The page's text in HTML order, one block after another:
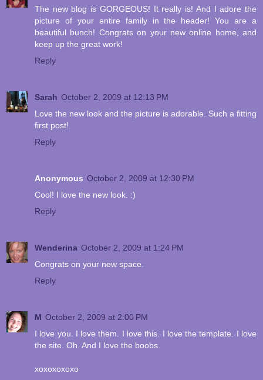
The new blog is GORGEOUS! It really is! And I adore the
picture of your entire family in the header! You are a
beautiful bunch! Congrats on your new online home, and
keep up the great work!
Reply
Sarah October 2, 2009 at 12:13 PM
Love the new look and the picture is adorable. Such a fitting
first post!
Reply
Anonymous October 2, 2009 at 12:30 PM
Cool! I love the new look. :)
Reply
Wenderina October 2, 2009 at 1:24 PM
Congrats on your new space.
Reply
M October 2, 2009 at 2:00 PM
I love you. I love them. I love this. I love the template. I love
the site. Oh. And I love the boobs.
xoxoxoxoxo